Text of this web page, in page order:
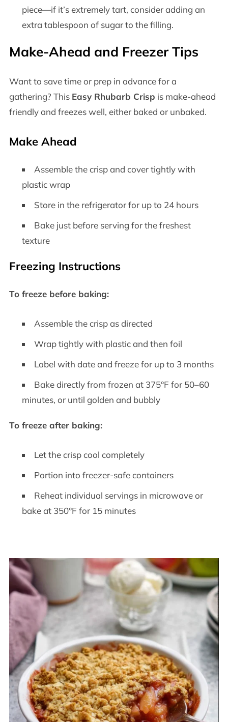
piece—if it’s extremely tart, consider adding an
extra tablespoon of sugar to the filling.
Make-Ahead and Freezer Tips
Want to save time or prep in advance for a
gathering? This Easy Rhubarb Crisp is make-ahead
friendly and freezes well, either baked or unbaked.
Make Ahead
Assemble the crisp and cover tightly with
plastic wrap
Store in the refrigerator for up to 24 hours
Bake just before serving for the freshest
texture
Freezing Instructions
To freeze before baking:
Assemble the crisp as directed
Wrap tightly with plastic and then foil
Label with date and freeze for up to 3 months
Bake directly from frozen at 375°F for 50–60
minutes, or until golden and bubbly
To freeze after baking:
Let the crisp cool completely
Portion into freezer-safe containers
Reheat individual servings in microwave or
bake at 350°F for 15 minutes